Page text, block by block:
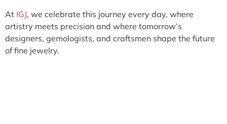
At IGJ, we celebrate this journey every day, where
artistry meets precision and where tomorrow’s
designers, gemologists, and craftsmen shape the future
of fine jewelry.